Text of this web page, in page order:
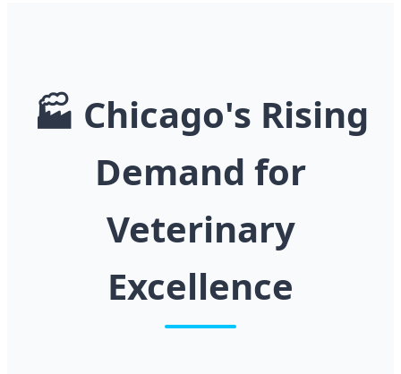
🏭 Chicago's Rising
Demand for
Veterinary
Excellence